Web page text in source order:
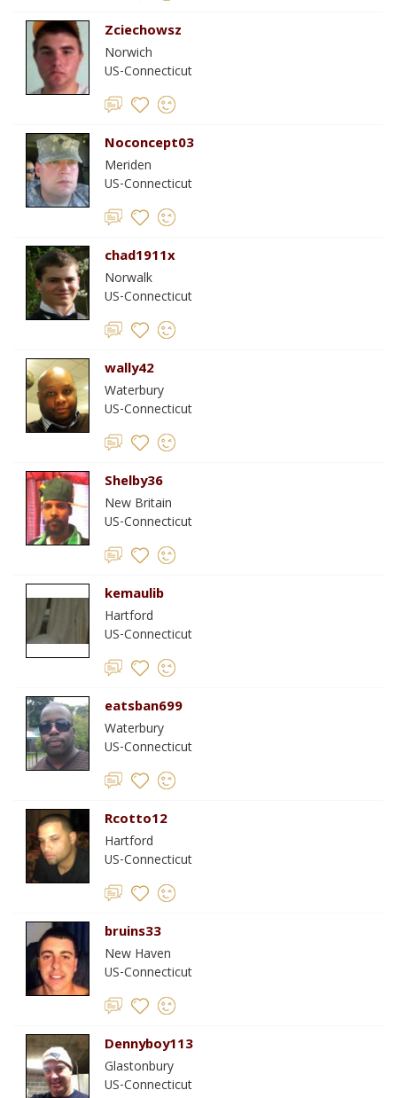
Zciechowsz
Norwich
US-Connecticut
Noconcept03
Meriden
US-Connecticut
chad1911x
Norwalk
US-Connecticut
wally42
Waterbury
US-Connecticut
Shelby36
New Britain
US-Connecticut
kemaulib
Hartford
US-Connecticut
eatsban699
Waterbury
US-Connecticut
Rcotto12
Hartford
US-Connecticut
bruins33
New Haven
US-Connecticut
Dennyboy113
Glastonbury
US-Connecticut